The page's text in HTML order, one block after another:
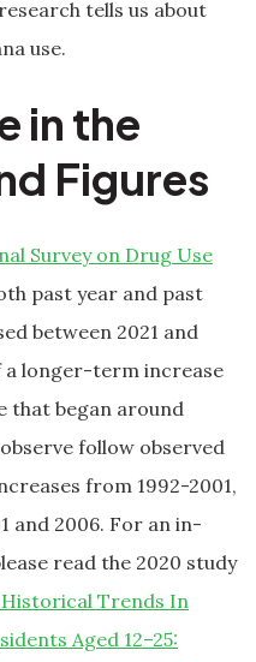
tells us about
use.
in the
Figures
Survey on Drug Use
past year and past
between 2021 and
a longer-term increase
that began around
follow observed
from 1992-2001,
and 2006. For an in-
read the 2020 study
Trends In
Aged 12–25: